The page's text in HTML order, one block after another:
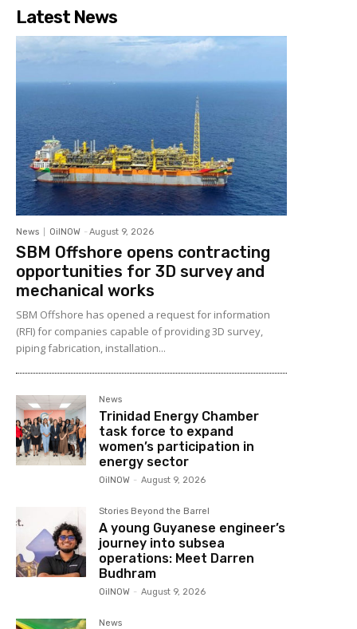
Latest News
News OilNOW - August 9, 2026
SBM Offshore opens contracting
opportunities for 3D survey and
mechanical works
SBM Offshore has opened a request for information
(RFI) for companies capable of providing 3D survey,
piping fabrication, installation...
News
Trinidad Energy Chamber
task force to expand
women’s participation in
energy sector
OilNOW - August 9, 2026
Stories Beyond the Barrel
A young Guyanese engineer’s
journey into subsea
operations: Meet Darren
Budhram
OilNOW - August 9, 2026
News